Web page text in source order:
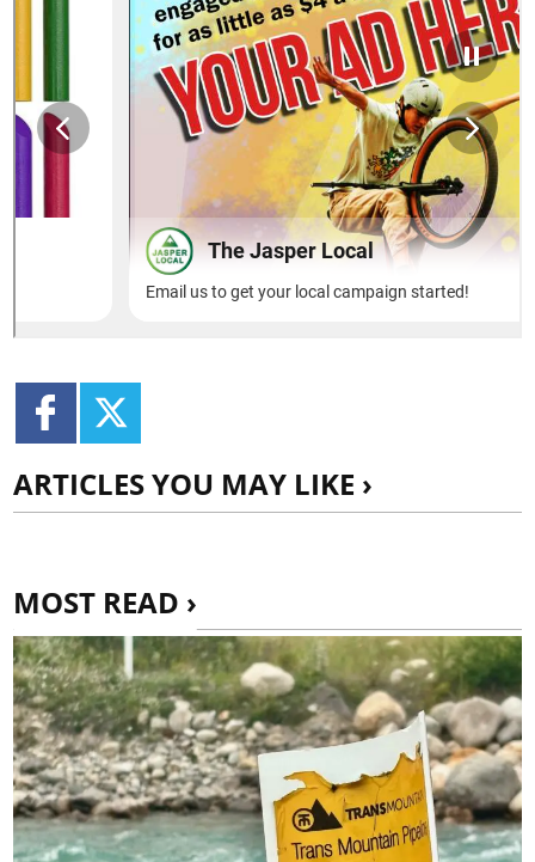
ARTICLES YOU MAY LIKE ›
MOST READ ›